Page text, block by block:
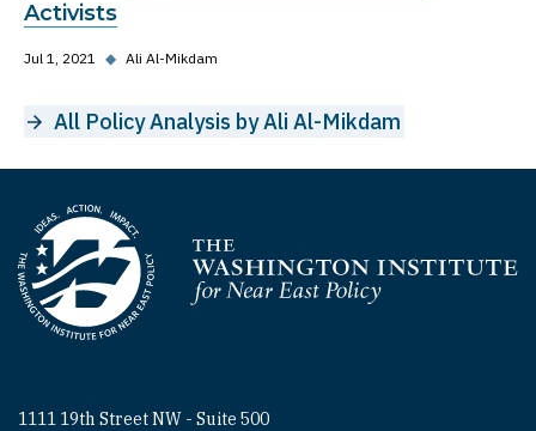
Activists
Jul 1, 2021 ◆ Ali Al-Mikdam
All Policy Analysis by Ali Al-Mikdam
Homepage
1111 19th Street NW - Suite 500